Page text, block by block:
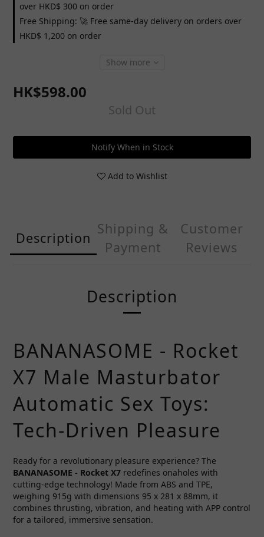
over HKD$ 300 on order
Free Shipping: 🚀 Free same-day delivery on orders over
HKD$ 1,200 on order
Show more
HK$598.00
Sold Out
Notify When in Stock
Add to Wishlist
Description
Shipping &
Payment
Customer
Reviews
Description
BANANASOME - Rocket
X7 Male Masturbator
Automatic Sex Toys:
Tech-Driven Pleasure
Ready for a revolutionary pleasure experience? The
BANANASOME - Rocket X7 redefines onaholes with
cutting-edge technology! Made from ABS and TPE,
weighing 915g with dimensions 95 x 281 x 88mm, it
combines thrusting, vibration, and heating with APP control
for a tailored, immersive sensation.